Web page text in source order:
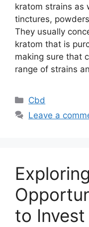
kratom strains as
tinctures,
They usually
kratom that is
making sure that
range of strains
Categories
Cbd
Leave a
to